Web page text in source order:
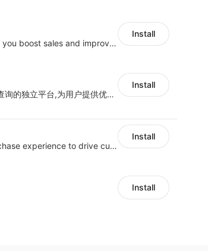
All-in-one shipment management, help you boost sales and improve work efficiency
Install
Track718是一家只专注于全球物流轨迹查询的独立平台,为用户提供优质的一站式物流轨迹查询服务体验，帮助用户监控物流服务质量，提升店铺好评率，有助于提升销售业
Install
AfterShip provides seamless post-purchase experience to drive customer loyalty.
Install
Install